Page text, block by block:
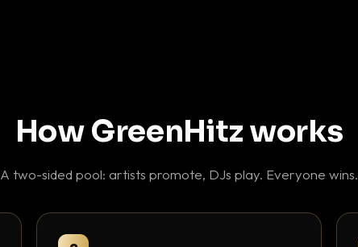
How GreenHitz works
A two-sided pool: artists promote, DJs play. Everyone wins.